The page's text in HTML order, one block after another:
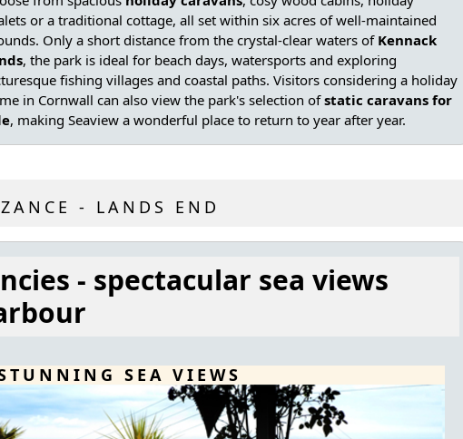
or a traditional cottage, all set within six acres of well-maintained
Only a short distance from the crystal-clear waters of Kennack
, the park is ideal for beach days, watersports and exploring
fishing villages and coastal paths. Visitors considering a holiday
in Cornwall can also view the park's selection ofstatic caravans for
, making Seaview a wonderful place to return to year after year.
- LANDS END
- spectacular sea views
SEA VIEWS